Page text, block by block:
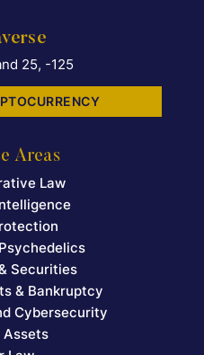
25, -125
Areas
Law
Securities
& Bankruptcy
Cybersecurity
Assets